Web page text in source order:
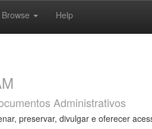
Browse Help
Administrativos
preservar, divulgar e oferecer